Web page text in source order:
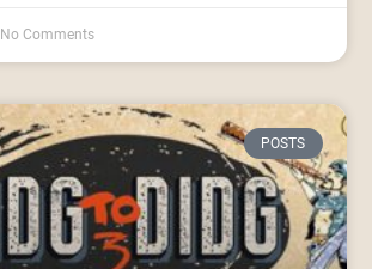
No Comments
POSTS